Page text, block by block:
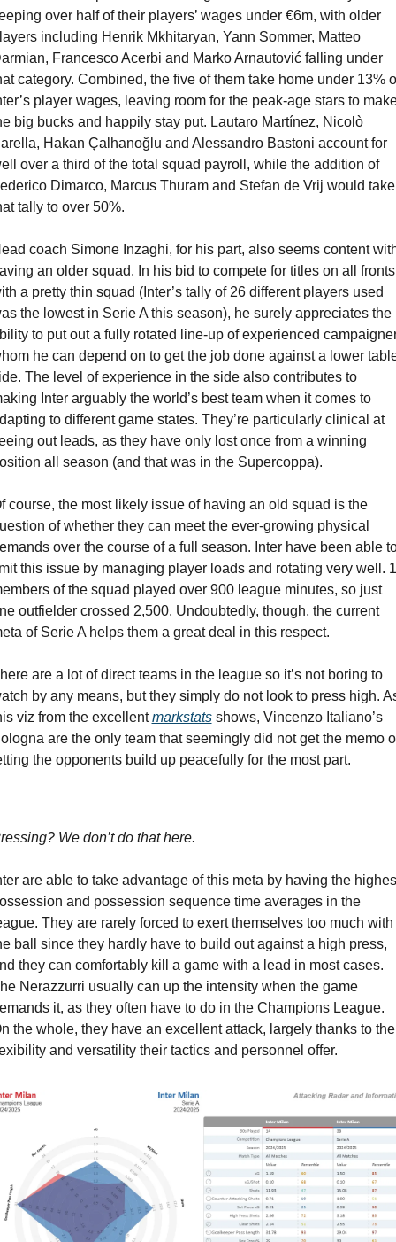
over half of their players’ wages under €6m, with older
including Henrik Mkhitaryan, Yann Sommer, Matteo
Francesco Acerbi and Marko Arnautović falling under
category. Combined, the five of them take home under 13%
player wages, leaving room for the peak-age stars to
big bucks and happily stay put. Lautaro Martínez, Nicolò
Hakan Çalhanoğlu and Alessandro Bastoni account for
over a third of the total squad payroll, while the addition of
Dimarco, Marcus Thuram and Stefan de Vrij would take
tally to over 50%.
coach Simone Inzaghi, for his part, also seems content
an older squad. In his bid to compete for titles on all fronts
a pretty thin squad (Inter’s tally of 26 different players used
the lowest in Serie A this season), he surely appreciates the
to put out a fully rotated line-up of experienced
he can depend on to get the job done against a lower
The level of experience in the side also contributes to
Inter arguably the world’s best team when it comes to
to different game states. They’re particularly clinical at
out leads, as they have only lost once from a winning
all season (and that was in the Supercoppa).
course, the most likely issue of having an old squad is the
of whether they can meet the ever-growing physical
over the course of a full season. Inter have been able
this issue by managing player loads and rotating very well.
of the squad played over 900 league minutes, so just
outfielder crossed 2,500. Undoubtedly, though, the current
of Serie A helps them a great deal in this respect.
are a lot of direct teams in the league so it’s not boring to
by any means, but they simply do not look to press high.
viz from the excellent markstats shows, Vincenzo Italiano’s
are the only team that seemingly did not get the memo
the opponents build up peacefully for the most part.
We don’t do that here.
are able to take advantage of this meta by having the
and possession sequence time averages in the
They are rarely forced to exert themselves too much with
ball since they hardly have to build out against a high press,
they can comfortably kill a game with a lead in most cases.
Nerazzurri usually can up the intensity when the game
it, as they often have to do in the Champions League.
the whole, they have an excellent attack, largely thanks to the
and versatility their tactics and personnel offer.